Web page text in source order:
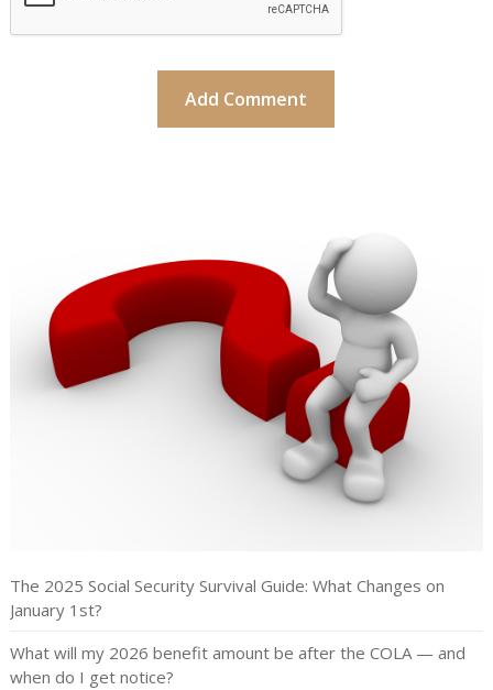
The 2025 Social Security Survival Guide: What Changes on
January 1st?
What will my 2026 benefit amount be after the COLA — and
when do I get notice?